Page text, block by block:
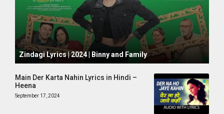
October 1, 2024
Zindagi Lyrics | 2024 | Binny and Family
Main Der Karta Nahin Lyrics in Hindi –
Heena
September 17, 2024